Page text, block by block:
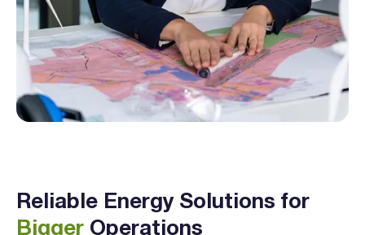
Reliable Energy Solutions for
Bigger Operations